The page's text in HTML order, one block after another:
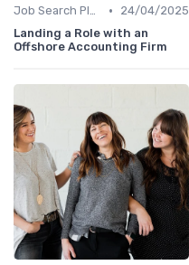
Job Search Platforms •
24/04/2025
Landing a Role with an
Offshore Accounting Firm